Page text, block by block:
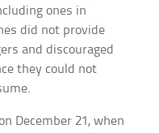
ones in
did not provide
and discouraged
they could not
December 21, when